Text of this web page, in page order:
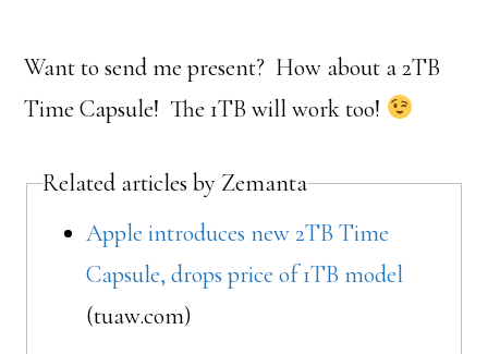
Want to send me present? How about a 2TB
Time Capsule! The 1TB will work too!
Related articles by Zemanta
Apple introduces new 2TB Time
Capsule, drops price of 1TB model
(tuaw.com)